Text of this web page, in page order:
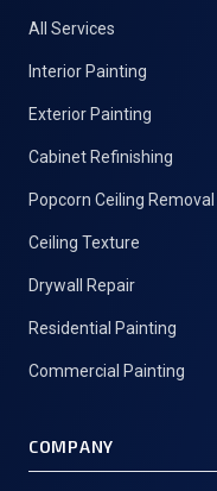
All Services
Interior Painting
Exterior Painting
Cabinet Refinishing
Popcorn Ceiling Removal
Ceiling Texture
Drywall Repair
Residential Painting
Commercial Painting
COMPANY